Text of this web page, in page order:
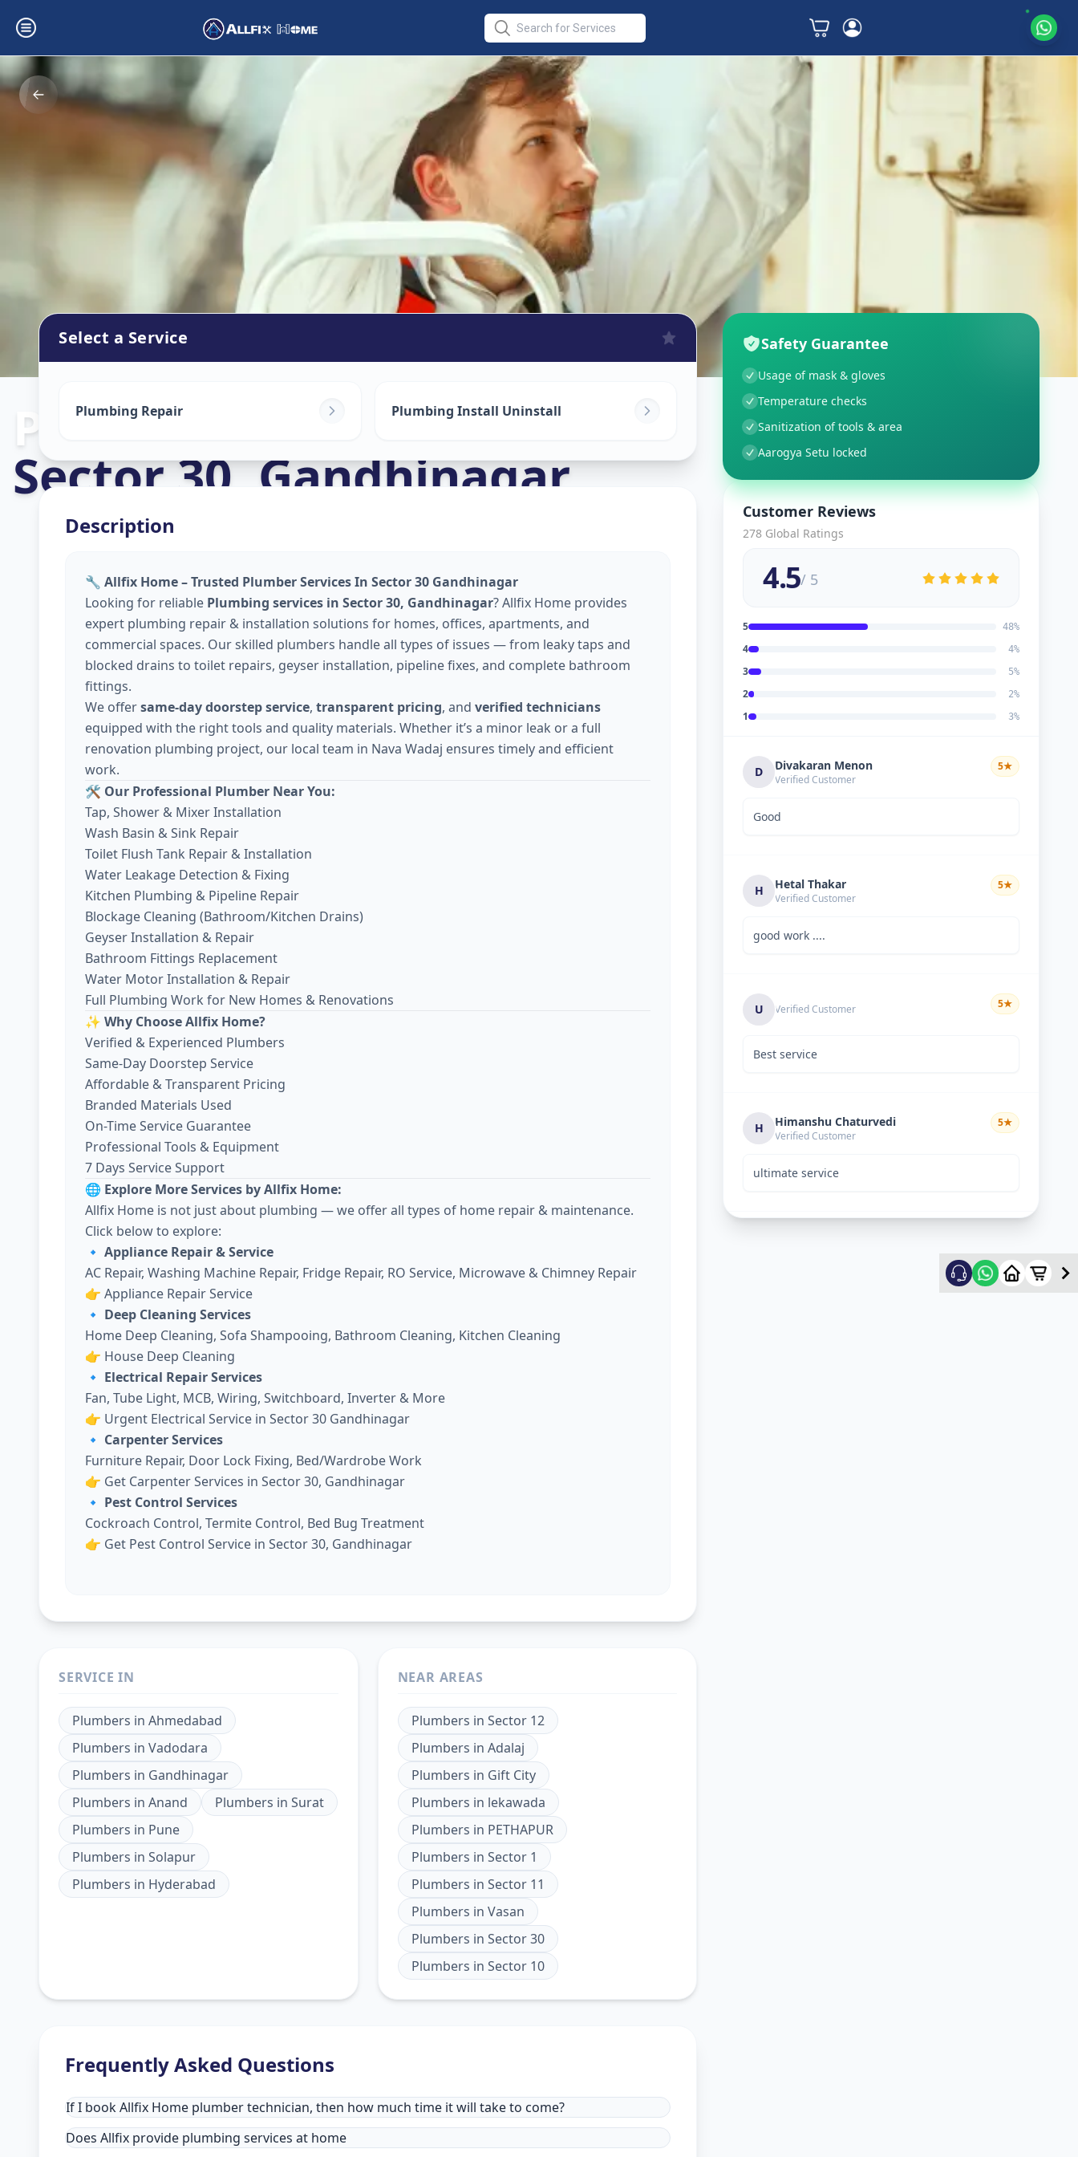
Plumbers
Sector 30,Gandhinagar
Select a Service
Plumbing Repair Plumbing Install Uninstall
Description
🔧 Allfix Home – Trusted Plumber Services In Sector 30 Gandhinagar
Looking for reliable Plumbing services in Sector 30, Gandhinagar? Allfix Home provides
expert plumbing repair & installation solutions for homes, offices, apartments, and
commercial spaces. Our skilled plumbers handle all types of issues — from leaky taps and
blocked drains to toilet repairs, geyser installation, pipeline fixes, and complete bathroom
fittings.
We offersame-day doorstep service, transparent pricing, and verified technicians
equipped with the right tools and quality materials. Whether it’s a minor leak or a full
renovation plumbing project, our local team in Nava Wadaj ensures timely and efficient
work.
🛠️ Our Professional Plumber Near You:
Tap, Shower & Mixer Installation
Wash Basin & Sink Repair
Toilet Flush Tank Repair & Installation
Water Leakage Detection & Fixing
Kitchen Plumbing & Pipeline Repair
Blockage Cleaning (Bathroom/Kitchen Drains)
Geyser Installation & Repair
Bathroom Fittings Replacement
Water Motor Installation & Repair
Full Plumbing Work for New Homes & Renovations
✨ Why Choose Allfix Home?
Verified & Experienced Plumbers
Same-Day Doorstep Service
Affordable & Transparent Pricing
Branded Materials Used
On-Time Service Guarantee
Professional Tools & Equipment
7 Days Service Support
🌐 Explore More Services by Allfix Home:
Allfix Home is not just about plumbing — we offer all types of home repair & maintenance.
Click below to explore:
🔹 Appliance Repair & Service
AC Repair, Washing Machine Repair, Fridge Repair, RO Service, Microwave & Chimney Repair
👉 Appliance Repair Service
🔹 Deep Cleaning Services
Home Deep Cleaning, Sofa Shampooing, Bathroom Cleaning, Kitchen Cleaning
👉 House Deep Cleaning
🔹 Electrical Repair Services
Fan, Tube Light, MCB, Wiring, Switchboard, Inverter & More
👉 Urgent Electrical Service in Sector 30 Gandhinagar
🔹 Carpenter Services
Furniture Repair, Door Lock Fixing, Bed/Wardrobe Work
👉 Get Carpenter Services in Sector 30, Gandhinagar
🔹 Pest Control Services
Cockroach Control, Termite Control, Bed Bug Treatment
👉 Get Pest Control Service in Sector 30, Gandhinagar
SERVICE IN
Plumbers in Ahmedabad
Plumbers in Vadodara
Plumbers in Gandhinagar
Plumbers in Anand Plumbers in Surat
Plumbers in Pune
Plumbers in Solapur
Plumbers in Hyderabad
NEAR AREAS
Plumbers in Sector 12
Plumbers in Adalaj
Plumbers in Gift City
Plumbers in lekawada
Plumbers in PETHAPUR
Plumbers in Sector 1
Plumbers in Sector 11
Plumbers in Vasan
Plumbers in Sector 30
Plumbers in Sector 10
Frequently Asked Questions
If I book Allfix Home plumber technician, then how much time it will take to come?
Does Allfix provide plumbing services at home
Safety Guarantee
Usage of mask & gloves
Temperature checks
Sanitization of tools & area
Aarogya Setu locked
Customer Reviews
278 Global Ratings
4.5/ 5
5 48%
4 4%
3 5%
2 2%
1 3%
D Divakaran Menon
Verified Customer
5★
Good
H Hetal Thakar
Verified Customer
5★
good work ....
U Verified Customer 5★
Best service
H Himanshu Chaturvedi
Verified Customer
5★
ultimate service